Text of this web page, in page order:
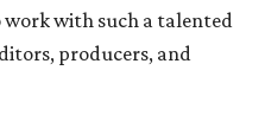
with such a talented
producers, and